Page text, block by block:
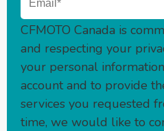
CFMOTO Canada is
and respecting your
your personal
account and to provide
services you requested
time, we would like to